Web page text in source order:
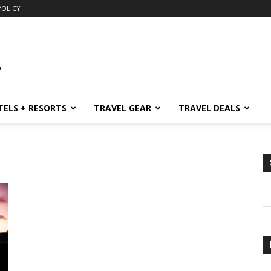
+ RESORTS TRAVEL GEAR TRAVEL DEALS